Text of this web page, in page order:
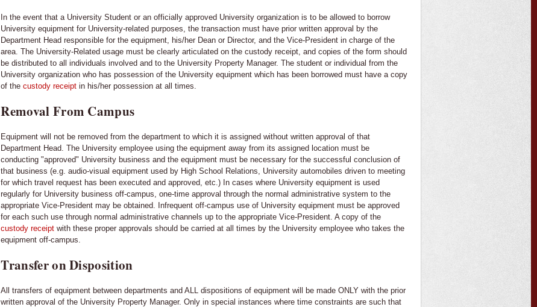
In the event that a University Student or an officially approved University organization is to be allowed to borrow
University equipment for University-related purposes, the transaction must have prior written approval by the
Department Head responsible for the equipment, his/her Dean or Director, and the Vice-President in charge of the
area. The University-Related usage must be clearly articulated on the custody receipt, and copies of the form should
be distributed to all individuals involved and to the University Property Manager. The student or individual from the
University organization who has possession of the University equipment which has been borrowed must have a copy
of thecustody receipt in his/her possession at all times.
Removal From Campus
Equipment will not be removed from the department to which it is assigned without written approval of that
Department Head. The University employee using the equipment away from its assigned location must be
conducting "approved" University business and the equipment must be necessary for the successful conclusion of
that business (e.g. audio-visual equipment used by High School Relations, University automobiles driven to meeting
for which travel request has been executed and approved, etc.) In cases where University equipment is used
regularly for University business off-campus, one-time approval through the normal administrative system to the
appropriate Vice-President may be obtained. Infrequent off-campus use of University equipment must be approved
for each such use through normal administrative channels up to the appropriate Vice-President. A copy of the
custody receiptwith these proper approvals should be carried at all times by the University employee who takes the
equipment off-campus.
Transfer on Disposition
All transfers of equipment between departments and ALL dispositions of equipment will be made ONLY with the prior
written approval of the University Property Manager. Only in special instances where time constraints are such that